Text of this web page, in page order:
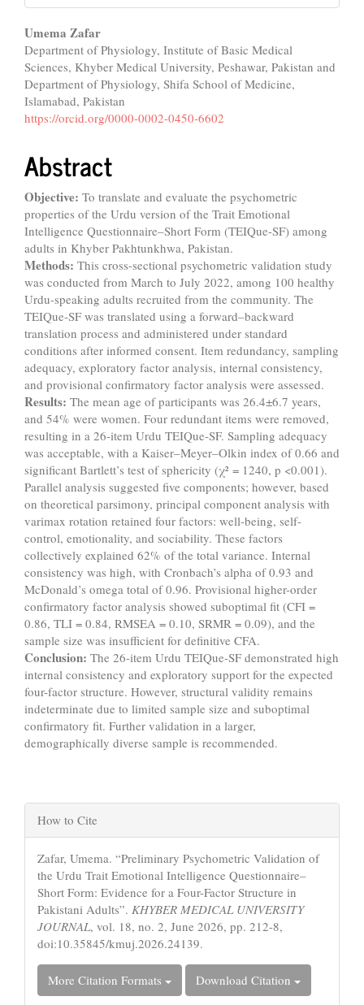
Main
Article
Content
Umema Zafar
Department of Physiology, Institute of Basic Medical
Sciences, Khyber Medical University, Peshawar, Pakistan and
Department of Physiology, Shifa School of Medicine,
Islamabad, Pakistan
https://orcid.org/0000-0002-0450-6602
Abstract
Objective: To translate and evaluate the psychometric
properties of the Urdu version of the Trait Emotional
Intelligence Questionnaire–Short Form (TEIQue-SF) among
adults in Khyber Pakhtunkhwa, Pakistan.
Methods: This cross-sectional psychometric validation study
was conducted from March to July 2022, among 100 healthy
Urdu-speaking adults recruited from the community. The
TEIQue-SF was translated using a forward–backward
translation process and administered under standard
conditions after informed consent. Item redundancy, sampling
adequacy, exploratory factor analysis, internal consistency,
and provisional confirmatory factor analysis were assessed.
Results: The mean age of participants was 26.4±6.7 years,
and 54% were women. Four redundant items were removed,
resulting in a 26-item Urdu TEIQue-SF. Sampling adequacy
was acceptable, with a Kaiser–Meyer–Olkin index of 0.66 and
significant Bartlett’s test of sphericity (χ² = 1240, p <0.001).
Parallel analysis suggested five components; however, based
on theoretical parsimony, principal component analysis with
varimax rotation retained four factors: well-being, self-
control, emotionality, and sociability. These factors
collectively explained 62% of the total variance. Internal
consistency was high, with Cronbach’s alpha of 0.93 and
McDonald’s omega total of 0.96. Provisional higher-order
confirmatory factor analysis showed suboptimal fit (CFI =
0.86, TLI = 0.84, RMSEA = 0.10, SRMR = 0.09), and the
sample size was insufficient for definitive CFA.
Conclusion: The 26-item Urdu TEIQue-SF demonstrated high
internal consistency and exploratory support for the expected
four-factor structure. However, structural validity remains
indeterminate due to limited sample size and suboptimal
confirmatory fit. Further validation in a larger,
demographically diverse sample is recommended.
Article
Details
How to Cite
Zafar, Umema. “Preliminary Psychometric Validation of
the Urdu Trait Emotional Intelligence Questionnaire–
Short Form: Evidence for a Four-Factor Structure in
Pakistani Adults”. KHYBER MEDICAL UNIVERSITY
JOURNAL, vol. 18, no. 2, June 2026, pp. 212-8,
doi:10.35845/kmuj.2026.24139.
More Citation Formats Download Citation